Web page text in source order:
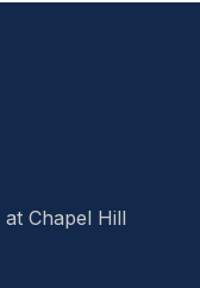
Chapel Hill